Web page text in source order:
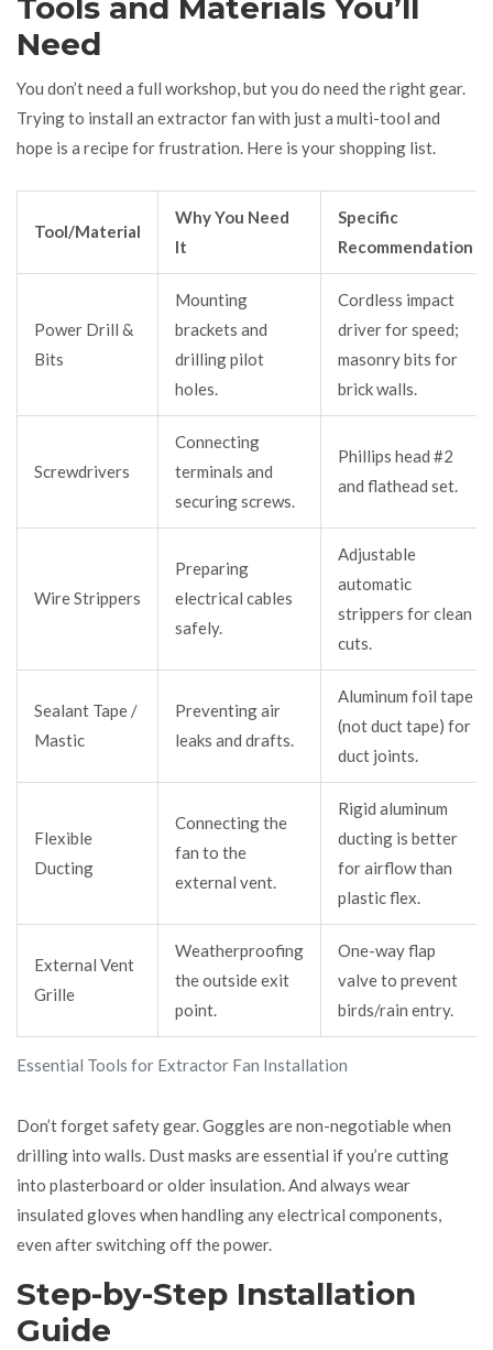
Need
You don’t need a full workshop, but you do need the right gear.
Trying to install an extractor fan with just a multi-tool and
hope is a recipe for frustration. Here is your shopping list.
Essential Tools for Extractor Fan Installation
Tool/Material
Why You Need
It
Specific
Recommendation
Power Drill &
Bits
Mounting
brackets and
drilling pilot
holes.
Cordless impact
driver for speed;
masonry bits for
brick walls.
Screwdrivers
Connecting
terminals and
securing screws.
Phillips head #2
and flathead set.
Wire Strippers
Preparing
electrical cables
safely.
Adjustable
automatic
strippers for clean
cuts.
Sealant Tape /
Mastic
Preventing air
leaks and drafts.
Aluminum foil tape
(not duct tape) for
duct joints.
Flexible
Ducting
Connecting the
fan to the
external vent.
Rigid aluminum
ducting is better
for airflow than
plastic flex.
External Vent
Grille
Weatherproofing
the outside exit
point.
One-way flap
valve to prevent
birds/rain entry.
Don’t forget safety gear. Goggles are non-negotiable when
drilling into walls. Dust masks are essential if you’re cutting
into plasterboard or older insulation. And always wear
insulated gloves when handling any electrical components,
even after switching off the power.
Step-by-Step Installation
Guide